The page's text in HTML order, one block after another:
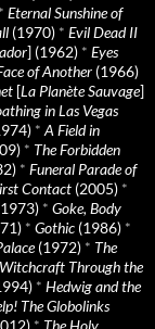
* Eternal Sunshine of
(1970) * Evil Dead II
] (1962) * Eyes
of Another (1966)
[La Planète Sauvage]
in Las Vegas
* A Field in
* The Forbidden
* Funeral Parade of
Contact (2005) *
* Goke, Body
* Gothic (1986) *
(1972) * The
Witchcraft Through the
* Hedwig and the
The Globolinks
* The Holy